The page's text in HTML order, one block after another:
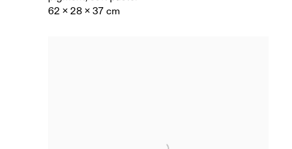
62 x 28 x 37 cm